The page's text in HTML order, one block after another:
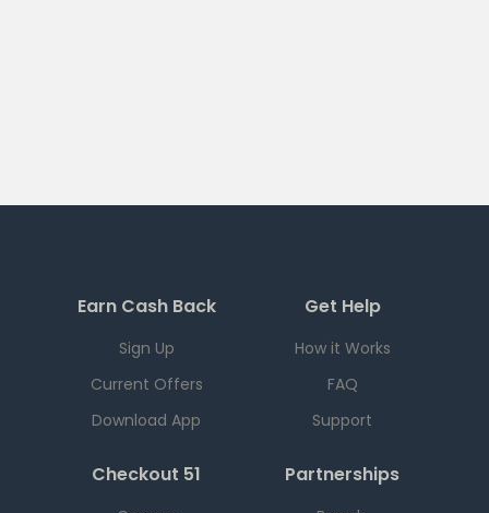
Earn Cash Back
Sign Up
Current Offers
Download App
Get Help
How it Works
FAQ
Support
Checkout 51 Partnerships